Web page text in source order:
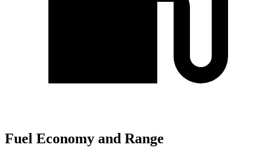
Fuel Economy and Range